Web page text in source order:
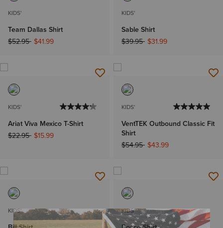
KIDS'
Team Dallas Shirt
Price reduced from
$52.95to$41.99
KIDS'
Sable Shirt
Price reduced from
$39.95to$31.99
KIDS'
Ariat Viva Mexico T-Shirt
Price reduced from
$22.95to$15.99
KIDS'
VentTEK Outbound Classic Fit
Shirt
Price reduced from
$54.95to$43.99
KIDS' KIDS'